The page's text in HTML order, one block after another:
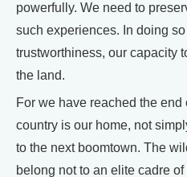
powerfully. We need to
such experiences. In doing
trustworthiness, our capacity
the land.
For we have reached the
country is our home, not
to the next boomtown. The
belong not to an elite cadre